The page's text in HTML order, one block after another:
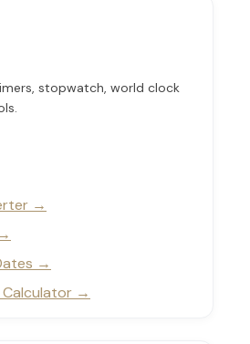
stopwatch, world clock
Calculator